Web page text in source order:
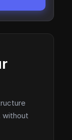
without